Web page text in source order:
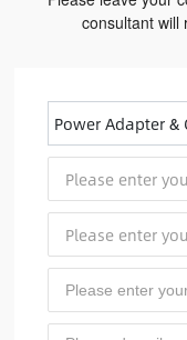
consultant will
Power Adapter &